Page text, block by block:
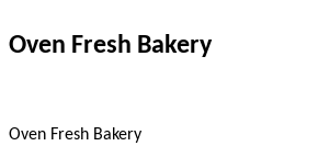
Oven Fresh Bakery
Oven Fresh Bakery